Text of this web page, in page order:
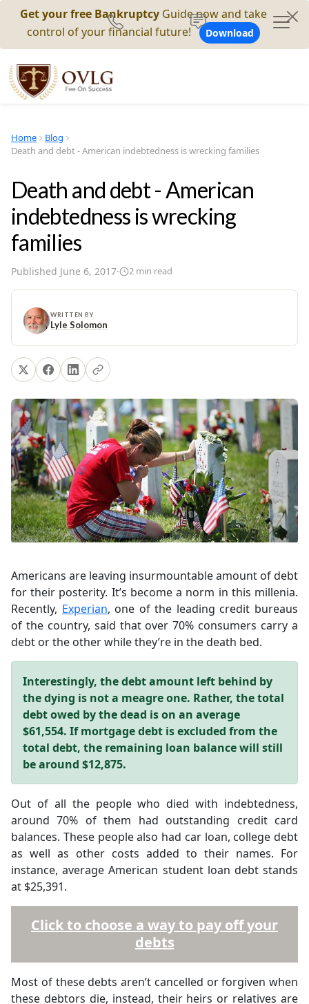
Get your free Bankruptcy Guide now and take
control of your financial future!
Download
Home
Blog
Death and debt - American indebtedness is wrecking families
Death and debt - American
indebtedness is wrecking
families
Published June 6, 2017· 2 min read
WRITTEN BY
Lyle Solomon
Americans are leaving insurmountable amount of debt
for their posterity. It’s become a norm in this millenia.
Recently, Experian, one of the leading credit bureaus
of the country, said that over 70% consumers carry a
debt or the other while they’re in the death bed.
Interestingly, the debt amount left behind by
the dying is not a meagre one. Rather, the total
debt owed by the dead is on an average
$61,554. If mortgage debt is excluded from the
total debt, the remaining loan balance will still
be around $12,875.
Out of all the people who died with indebtedness,
around 70% of them had outstanding credit card
balances. These people also had car loan, college debt
as well as other costs added to their names. For
instance, average American student loan debt stands
at $25,391.
Click to choose a way to pay off your
debts
Most of these debts aren’t cancelled or forgiven when
these debtors die, instead, their heirs or relatives are